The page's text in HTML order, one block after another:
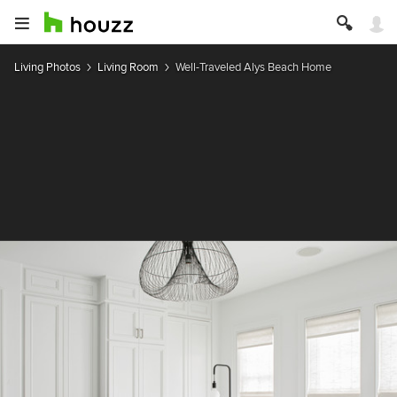
Living Photos Living Room Well-Traveled Alys Beach Home